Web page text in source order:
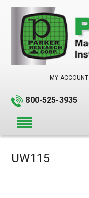
MY ACCOUNT
800-525-3935
UW115